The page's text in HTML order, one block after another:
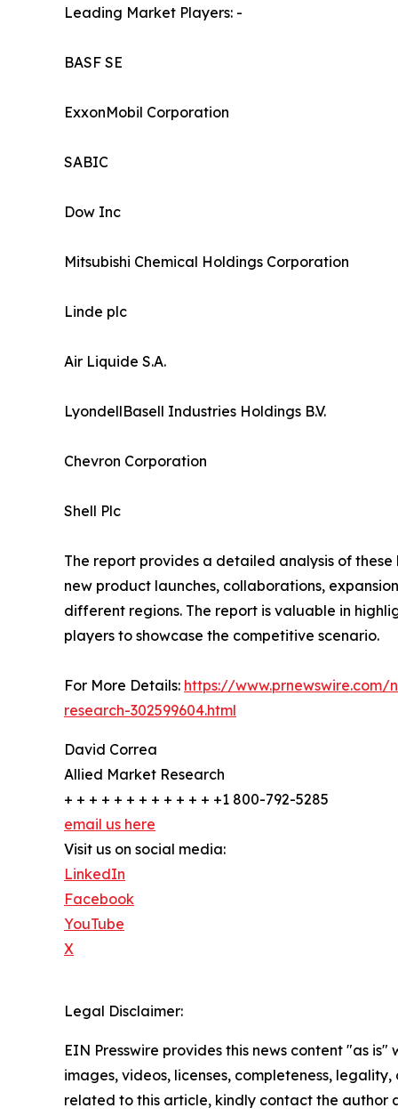
Leading Market Players: -
BASF SE
ExxonMobil Corporation
SABIC
Dow Inc
Mitsubishi Chemical Holdings Corporation
Linde plc
Air Liquide S.A.
LyondellBasell Industries Holdings B.V.
Chevron Corporation
Shell Plc
The report provides a detailed analysis of
new product launches, collaborations,
different regions. The report is valuable in
players to showcase the competitive scenario.
For More Details: https://
research-302599604.html
David Correa
Allied Market Research
+ + + + + + + + + + + + +1 800-792-5285
email us here
Visit us on social media:
LinkedIn
Facebook
YouTube
X
Legal Disclaimer:
EIN Presswire provides this news content "as
images, videos, licenses, completeness,
related to this article, kindly contact the author